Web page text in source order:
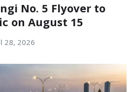
No. 5 Flyover to
on August 15
28, 2026